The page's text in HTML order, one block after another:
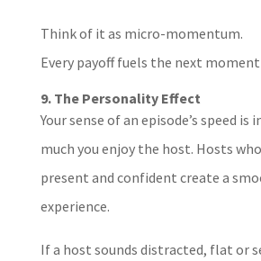
Think of it as micro-momentum.
Every payoff fuels the next
9. The Personality Effect
Your sense of an episode’s speed is
much you enjoy the host. Hosts
present and confident create a
experience.
If a host sounds distracted, flat or